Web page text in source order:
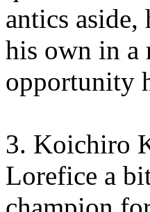
antics
his own in a
opportunity
3. Koichiro
Lorefice a